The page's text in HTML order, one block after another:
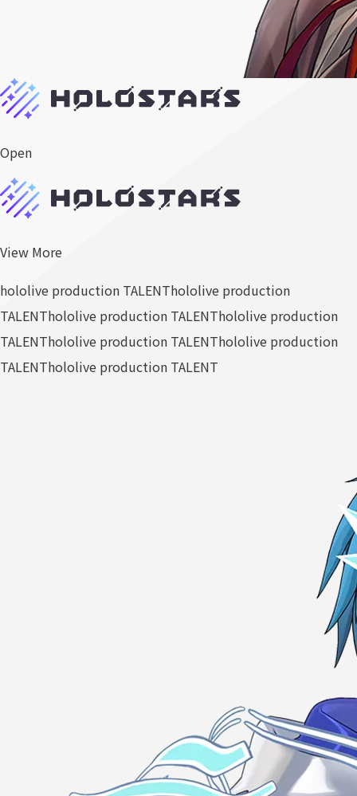
Open
View More
hololive production TALENThololive production
TALENThololive production TALENThololive production
TALENThololive production TALENThololive production
TALENThololive production TALENT